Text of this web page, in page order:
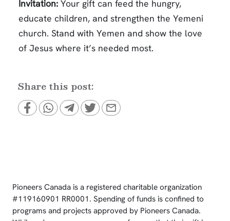
Invitation: Your gift can feed the hungry,
educate children, and strengthen the Yemeni
church. Stand with Yemen and show the love
of Jesus where it’s needed most.
Share this post:
Pioneers Canada is a registered charitable organization
#119160901 RR0001. Spending of funds is confined to
programs and projects approved by Pioneers Canada.